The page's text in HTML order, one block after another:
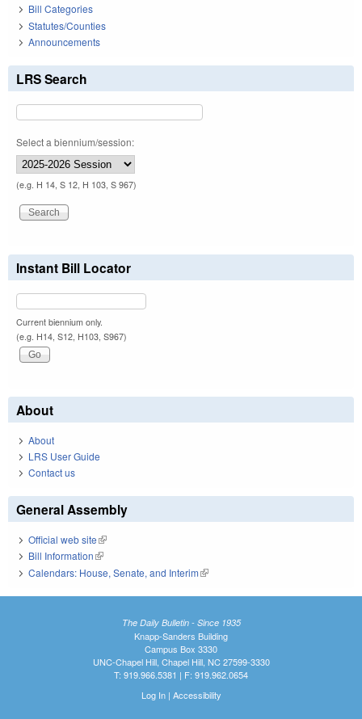
Bill Categories
Statutes/Counties
Announcements
LRS Search
Select a biennium/session:
(e.g. H 14, S 12, H 103, S 967)
Instant Bill Locator
Current biennium only.
(e.g. H14, S12, H103, S967)
About
About
LRS User Guide
Contact us
General Assembly
Official web site(link is external)
Bill Information(link is external)
Calendars: House, Senate, and Interim(link is external)
The Daily Bulletin - Since 1935
Knapp-Sanders Building
Campus Box 3330
UNC-Chapel Hill, Chapel Hill, NC 27599-3330
T: 919.966.5381 | F: 919.962.0654
Log In| Accessibility